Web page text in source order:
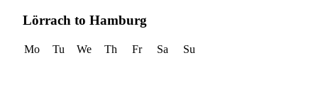
Lörrach to Hamburg
Mo Tu We Th Fr Sa Su